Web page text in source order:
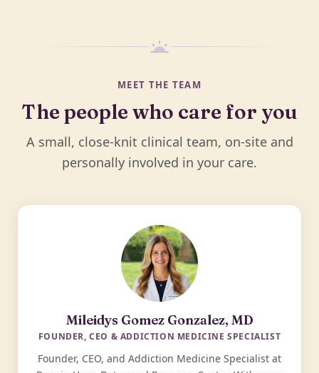
MEET THE TEAM
The people who care for you
A small, close-knit clinical team, on-site and
personally involved in your care.
Mileidys Gomez Gonzalez, MD
FOUNDER, CEO & ADDICTION MEDICINE SPECIALIST
Founder, CEO, and Addiction Medicine Specialist at